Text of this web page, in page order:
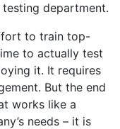
department.
to train top-
to actually test
it. It requires
But the end
works like a
needs – it is